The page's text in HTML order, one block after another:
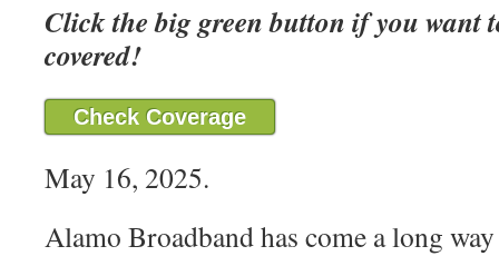
Click the big green button if you want
covered!
Check Coverage
May 16, 2025.
Alamo Broadband has come a long